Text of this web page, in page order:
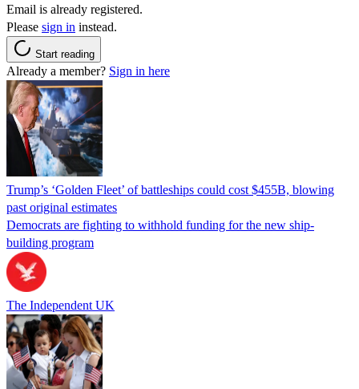
Email is already registered.
Please sign in instead.
Start reading
Already a member? Sign in here
Trump’s ‘Golden Fleet’ of battleships could cost $455B, blowing
past original estimates
Democrats are fighting to withhold funding for the new ship-
building program
The Independent UK